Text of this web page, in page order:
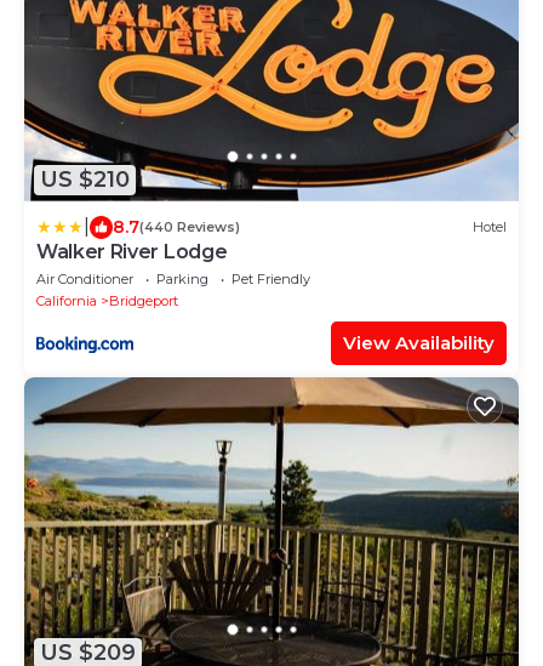
US $210
8.7(440 Reviews) Hotel
Walker River Lodge
Air Conditioner Parking
Pet Friendly
California
Bridgeport
View Availability
US $209